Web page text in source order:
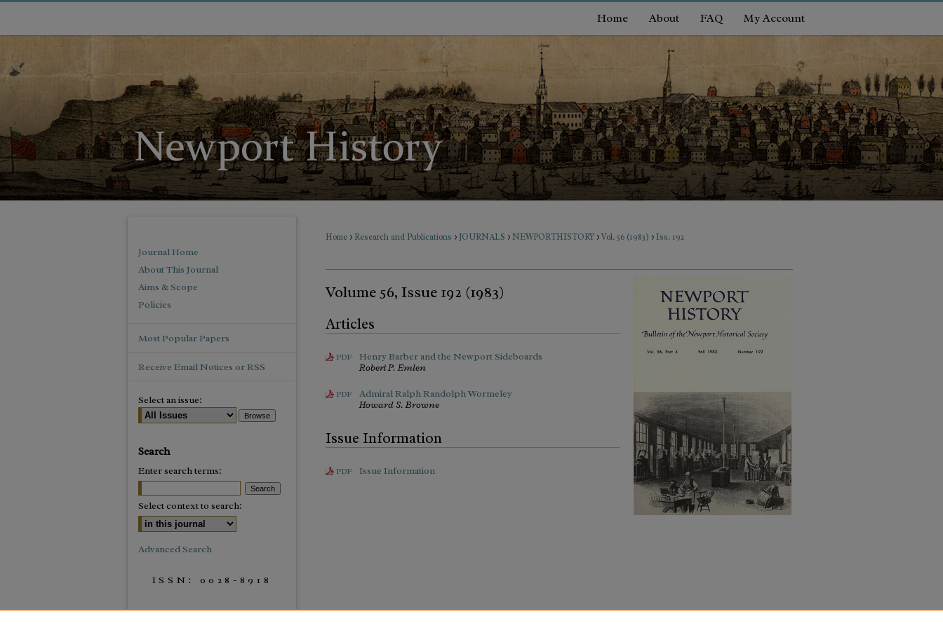
Home About FAQ My Account
Home > Research and Publications > JOURNALS >NEWPORTHISTORY >Vol. 56 (1983) > Iss. 192
Volume 56, Issue 192 (1983)
Articles
PDF
Henry Barber and the Newport Sideboards
Robert P. Emlen
PDF
Admiral Ralph Randolph Wormeley
Howard S. Browne
Issue Information
PDF Issue Information
Journal Home
About This Journal
Aims & Scope
Policies
Most Popular Papers
Receive Email Notices or RSS
Select an issue:
Search
Enter search terms:
Select context to search:
Advanced Search
ISSN: 0028-8918